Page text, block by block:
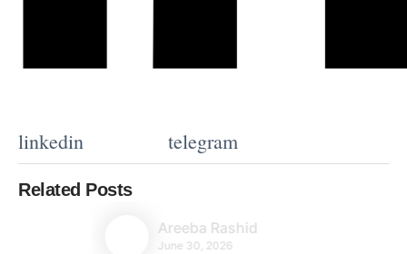
linkedin telegram
Related Posts
Areeba Rashid
June 30, 2026